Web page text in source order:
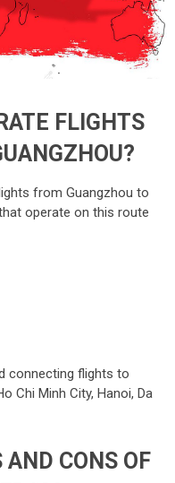
FLIGHTS
from Guangzhou to
operate on this route
connecting flights to
Chi Minh City, Hanoi, Da
AND CONS OF